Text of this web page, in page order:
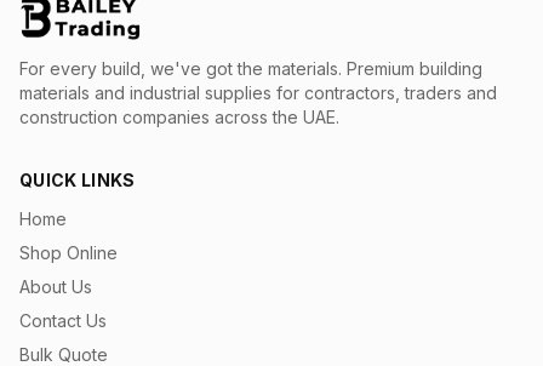
For every build, we've got the materials. Premium building
materials and industrial supplies for contractors, traders and
construction companies across the UAE.
QUICK LINKS
Home
Shop Online
About Us
Contact Us
Bulk Quote